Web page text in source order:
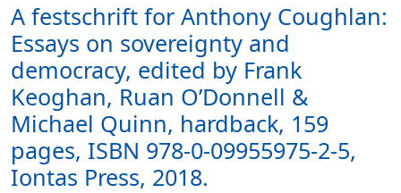
A festschrift for Anthony Coughlan:
Essays on sovereignty and
democracy, edited by Frank
Keoghan, Ruan O’Donnell &
Michael Quinn, hardback, 159
pages, ISBN 978-0-09955975-2-5,
Iontas Press, 2018.